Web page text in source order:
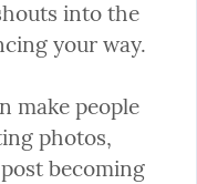
into the
your way.
make people
photos,
becoming